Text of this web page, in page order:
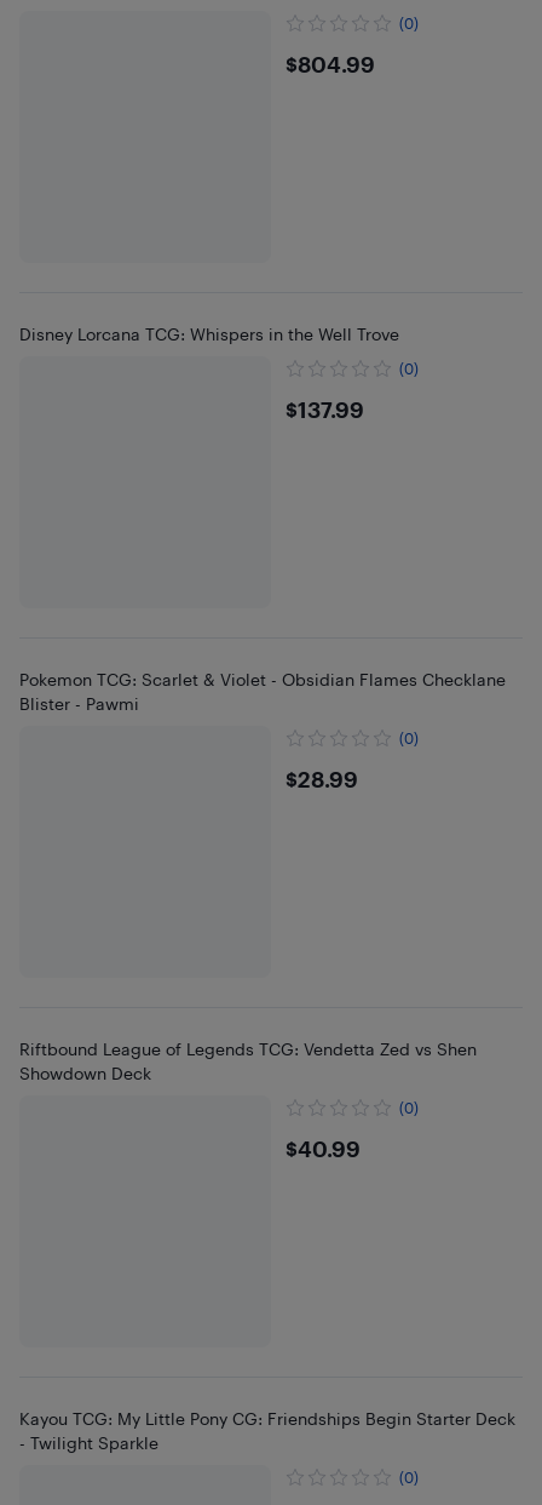
(0)
$804.99
$804.99
Disney Lorcana TCG: Whispers in the Well Trove
(0)
$137.99
$137.99
Pokemon TCG: Scarlet & Violet - Obsidian Flames Checklane
Blister - Pawmi
(0)
$28.99
$28.99
Riftbound League of Legends TCG: Vendetta Zed vs Shen
Showdown Deck
(0)
$40.99
$40.99
Kayou TCG: My Little Pony CG: Friendships Begin Starter Deck
- Twilight Sparkle
(0)